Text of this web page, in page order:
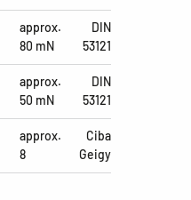
approx.
80 mN
DIN
53121
approx.
50 mN
DIN
53121
approx.
8
Ciba
Geigy